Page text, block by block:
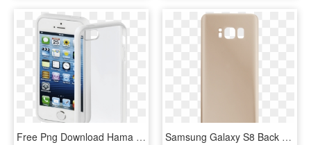
Free Png Download Hama Frame Mobile Phone Cover For - シンプル かわいい Iphone ケース, Transparent Png Samsung Galaxy S8 Back Battery Cover Replacement In - Mobile Phone Case, HD Png Download